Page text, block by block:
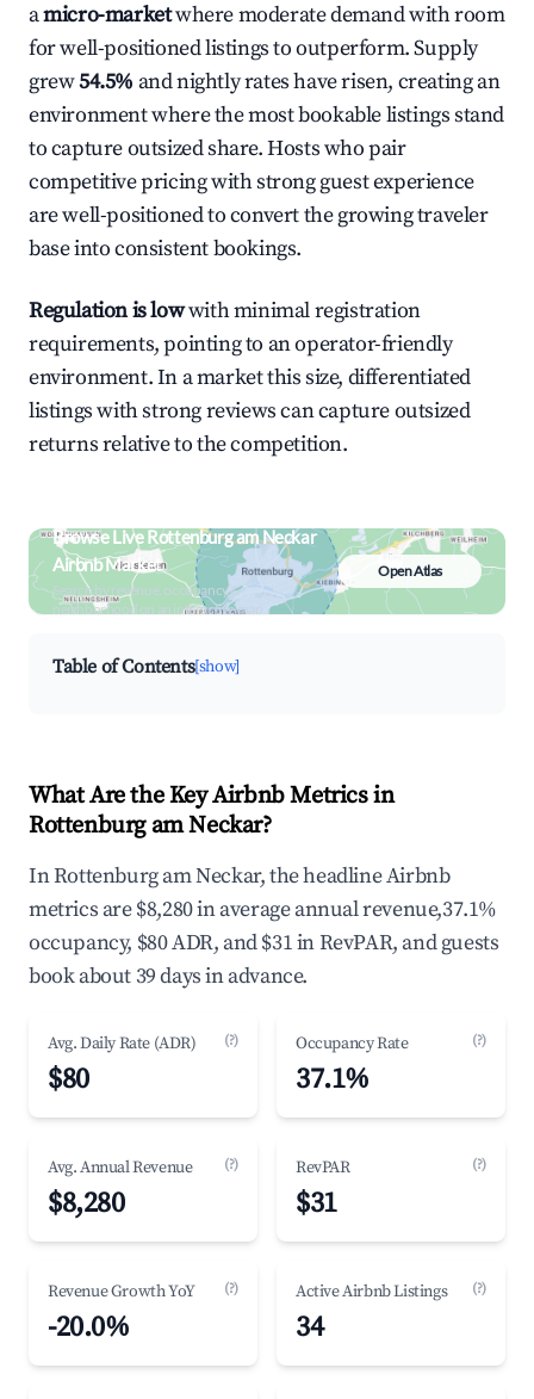
amicro-marketwhere moderate demand with room
for well-positioned listings to outperform. Supply
grew54.5% and nightly rates have risen, creating an
environment where the most bookable listings stand
to capture outsized share. Hosts who pair
competitive pricing with strong guest experience
are well-positioned to convert the growing traveler
base into consistent bookings.
Regulation is lowwith minimal registration
requirements, pointing to an operator-friendly
environment. In a market this size, differentiated
listings with strong reviews can capture outsized
returns relative to the competition.
Browse Live Rottenburg am Neckar
Airbnb Market
Search by revenue, occupancy &
neighborhood on an interactive map
Open Atlas
Table of Contents[show]
What Are the Key Airbnb Metrics in
Rottenburg am Neckar?
In Rottenburg am Neckar, the headline Airbnb
metrics are $8,280 in average annual revenue,37.1%
occupancy, $80 ADR, and $31 in RevPAR, and guests
book about 39 days in advance.
Avg. Daily Rate (ADR) (?)
$80
Occupancy Rate (?)
37.1%
Avg. Annual Revenue (?)
$8,280
RevPAR (?)
$31
Revenue Growth YoY (?)
-20.0%
Active Airbnb Listings (?)
34